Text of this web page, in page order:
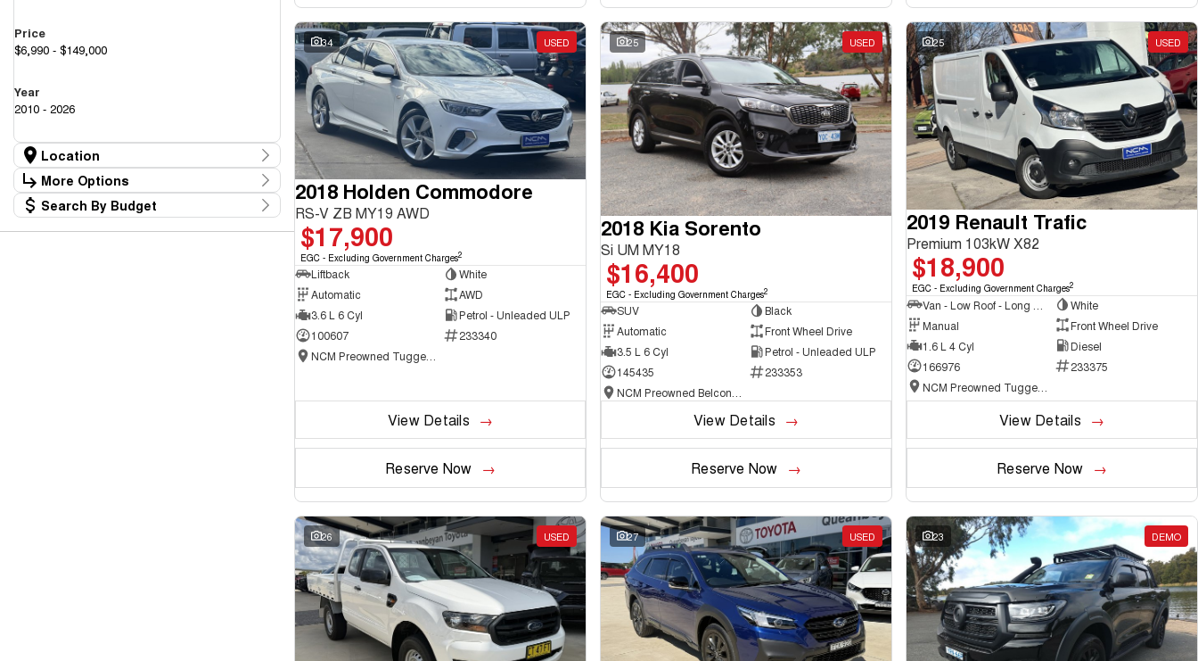
Price
$6,990 - $149,000
Year
2010 - 2026
Location
Location
Canberra Fleet & Wholesale Centre 63
Goulburn Country Motors
More Options
Stock Specials
Transmission
Search By Budget
34 USED
2018 Holden Commodore
RS-V ZB MY19 AWD
$17,900
EGC - Excluding Government Charges2
Liftback
White
Automatic
AWD
3.6 L 6 Cyl
Petrol - Unleaded ULP
100607
233340
View Details
Reserve Now
25 USED
2018 Kia Sorento
Si UM MY18
$16,400
EGC - Excluding Government Charges2
SUV
Black
Automatic
Front Wheel Drive
3.5 L 6 Cyl
Petrol - Unleaded ULP
145435
233353
View Details
Reserve Now
25 USED
2019 Renault Trafic
Premium 103kW X82
$18,900
EGC - Excluding Government Charges2
White
Manual
Front Wheel Drive
1.6 L 4 Cyl
Diesel
166976
233375
View Details
Reserve Now
26 USED 27 USED 23 DEMO